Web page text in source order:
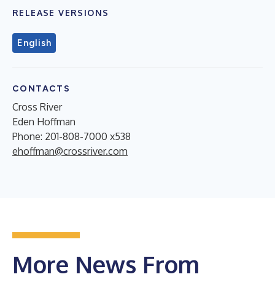
RELEASE VERSIONS
English
CONTACTS
Cross River
Eden Hoffman
Phone: 201-808-7000 x538
ehoffman@crossriver.com
More News From